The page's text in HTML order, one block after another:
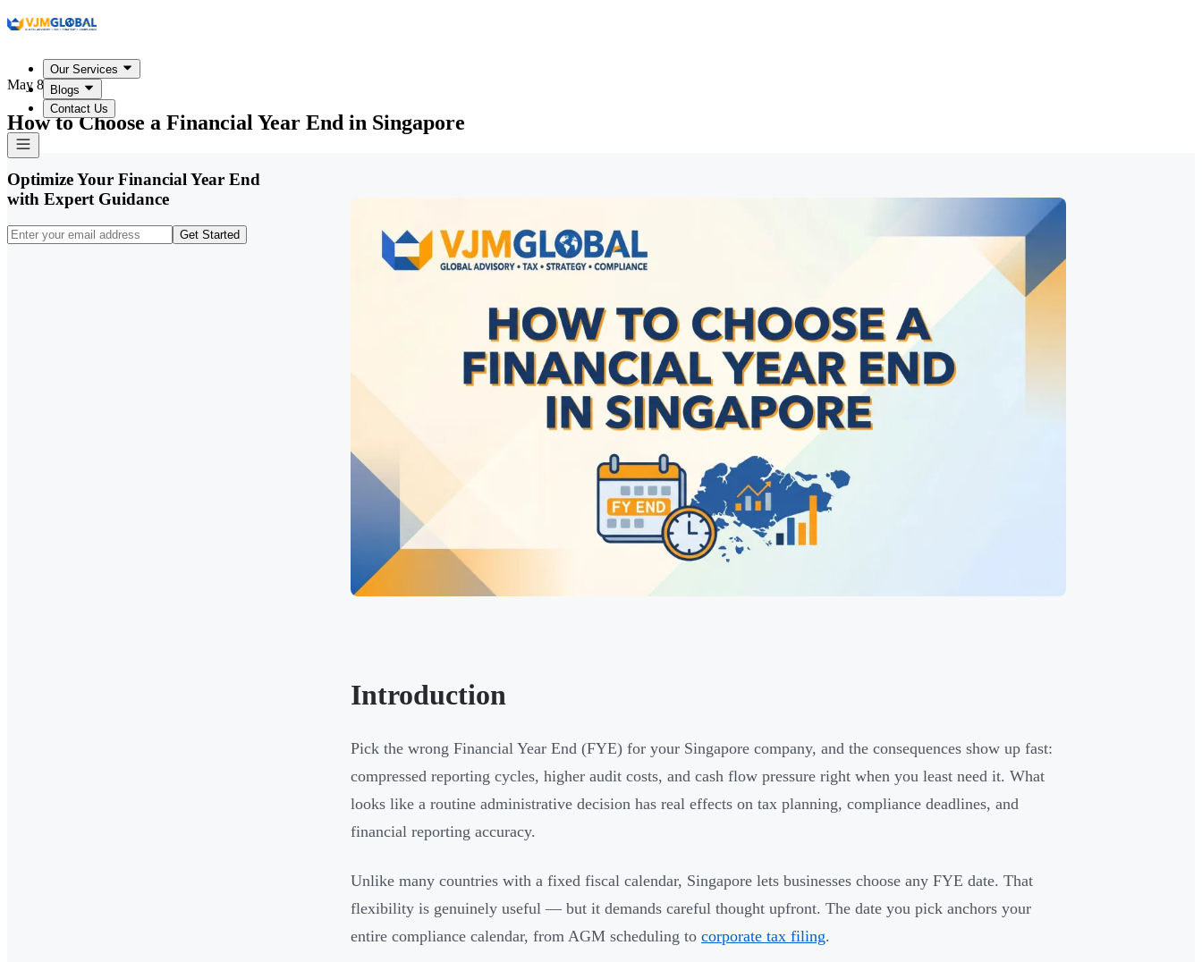
Our Services
Blogs
Contact Us
May 8, 2026
How to Choose a Financial Year End in Singapore
Optimize Your Financial Year End
with Expert Guidance
Get Started
Introduction
Pick the wrong Financial Year End (FYE) for your Singapore company, and the consequences show up fast:
compressed reporting cycles, higher audit costs, and cash flow pressure right when you least need it. What
looks like a routine administrative decision has real effects on tax planning, compliance deadlines, and
financial reporting accuracy.
Unlike many countries with a fixed fiscal calendar, Singapore lets businesses choose any FYE date. That
flexibility is genuinely useful — but it demands careful thought upfront. The date you pick anchors your
entire compliance calendar, from AGM scheduling to corporate tax filing.